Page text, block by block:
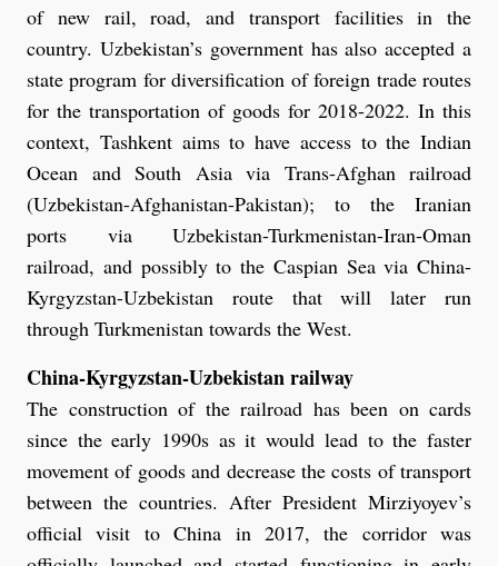
of new rail, road, and transport facilities in the
country. Uzbekistan’s government has also accepted a
state program for diversification of foreign trade routes
for the transportation of goods for 2018-2022. In this
context, Tashkent aims to have access to the Indian
Ocean and South Asia via Trans-Afghan railroad
(Uzbekistan-Afghanistan-Pakistan); to the Iranian
ports via Uzbekistan-Turkmenistan-Iran-Oman
railroad, and possibly to the Caspian Sea via China-
Kyrgyzstan-Uzbekistan route that will later run
through Turkmenistan towards the West.
China-Kyrgyzstan-Uzbekistan railway
The construction of the railroad has been on cards
since the early 1990s as it would lead to the faster
movement of goods and decrease the costs of transport
between the countries. After President Mirziyoyev’s
official visit to China in 2017, the corridor was